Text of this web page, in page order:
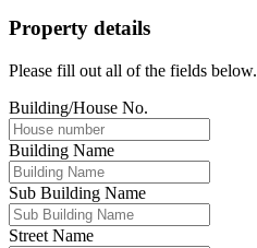
Property details
Please fill out all of the fields below.
Building/House No.
Building Name
Sub Building Name
Street Name